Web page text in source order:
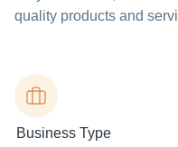
quality products and
Business Type